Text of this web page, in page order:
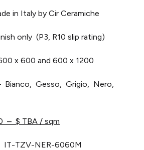
in Italy by Cir Ceramiche
only (P3, R10 slip rating)
x 600 and 600 x 1200
Bianco, Gesso, Grigio, Nero,
– $ TBA / sqm
TZV-NER-6060M